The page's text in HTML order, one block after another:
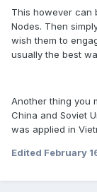
This however can
Nodes. Then
wish them to
usually the best
Another thing you
China and Soviet
was applied in
Edited February